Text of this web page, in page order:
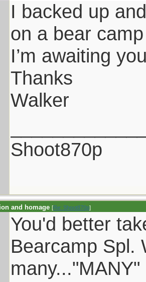
I backed up
on a bear
I’m awaiting
Thanks
Walker
Shoot870p
and homage [Re: Shoot870p]
You'd better
Bearcamp Spl.